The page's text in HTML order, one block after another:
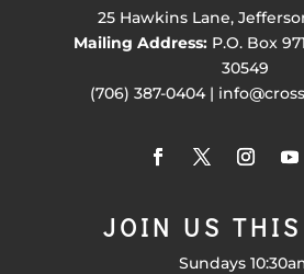
25 Hawkins Lane,
Mailing Address:P.O. Box
30549
(706) 387-0404 |
JOIN US THIS
Sundays